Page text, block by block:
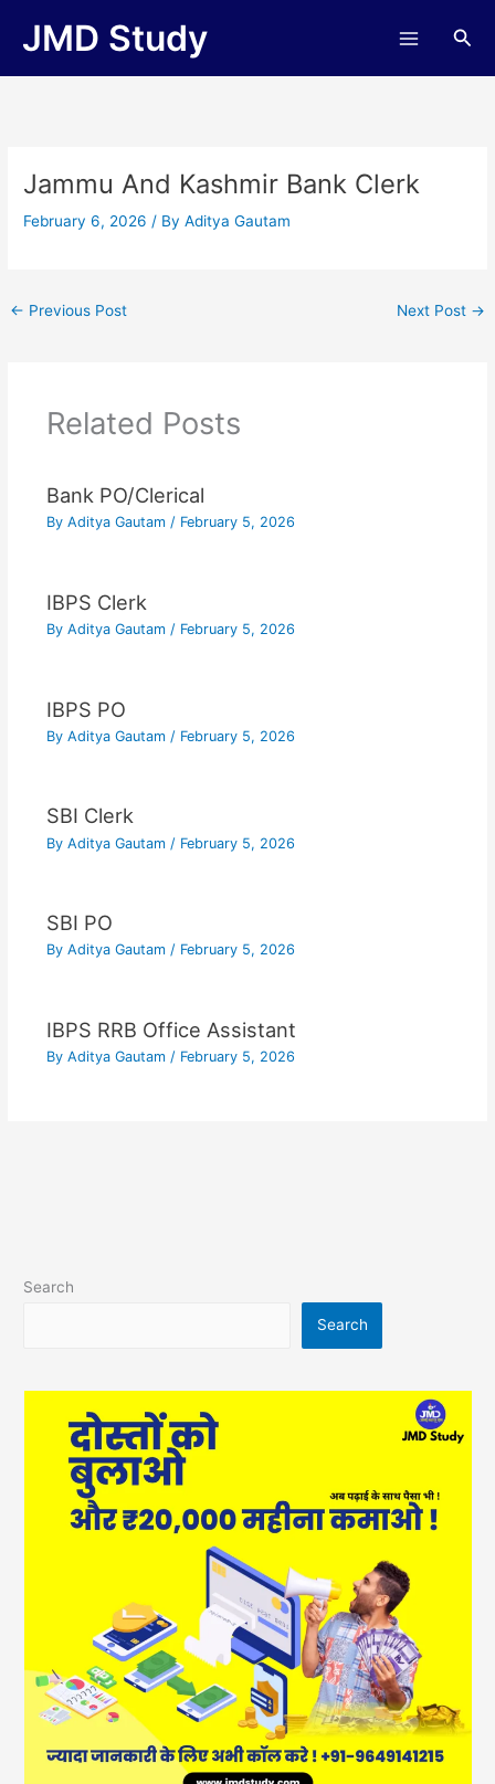
JMD Study
Jammu And Kashmir Bank Clerk
February 6, 2026/ ByAditya Gautam
← Previous Post Next Post →
Related Posts
Bank PO/Clerical
By Aditya Gautam / February 5, 2026
IBPS Clerk
By Aditya Gautam / February 5, 2026
IBPS PO
By Aditya Gautam / February 5, 2026
SBI Clerk
By Aditya Gautam / February 5, 2026
SBI PO
By Aditya Gautam / February 5, 2026
IBPS RRB Office Assistant
By Aditya Gautam / February 5, 2026
Search
Search